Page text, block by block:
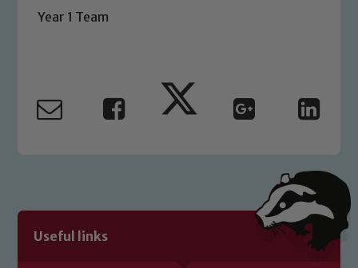
Year 1 Team
Useful links
safeguarding of any of our pupils,
Marie Macey-Dare and Jo Plummer. To
read our Child Protection and
Child Protection and Safeguarding